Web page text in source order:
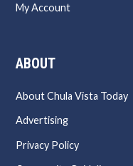
My Account
ABOUT
About Chula Vista Today
Advertising
Privacy Policy